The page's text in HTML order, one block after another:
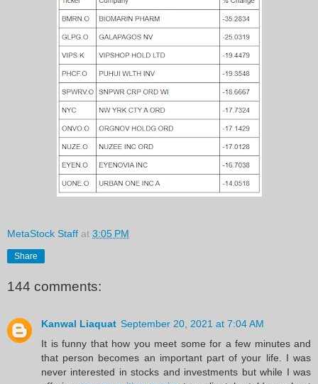
MetaStock Staff at 3:05 PM
Share
144 comments:
Kanwal Liaquat September 20, 2021 at 7:04 AM
It is funny that how you meet some for a few minutes and
that person becomes an important part of your life. I was
never interested in stocks and investments but while I was